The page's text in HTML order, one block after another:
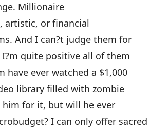
Millionaire
artistic, or financial
And I can?t judge them for
quite positive all of them
ever watched a $1,000
library filled with zombie
him for it, but will he ever
I can only offer sacred